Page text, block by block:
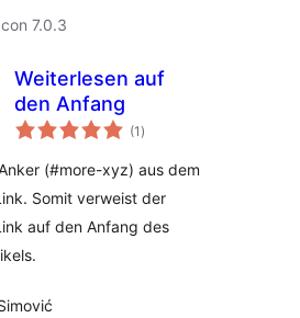
7.0.3
Weiterlesen auf
den Anfang
(1 total
de
)
(#more-xyz) aus dem
Somit verweist der
auf den Anfang des